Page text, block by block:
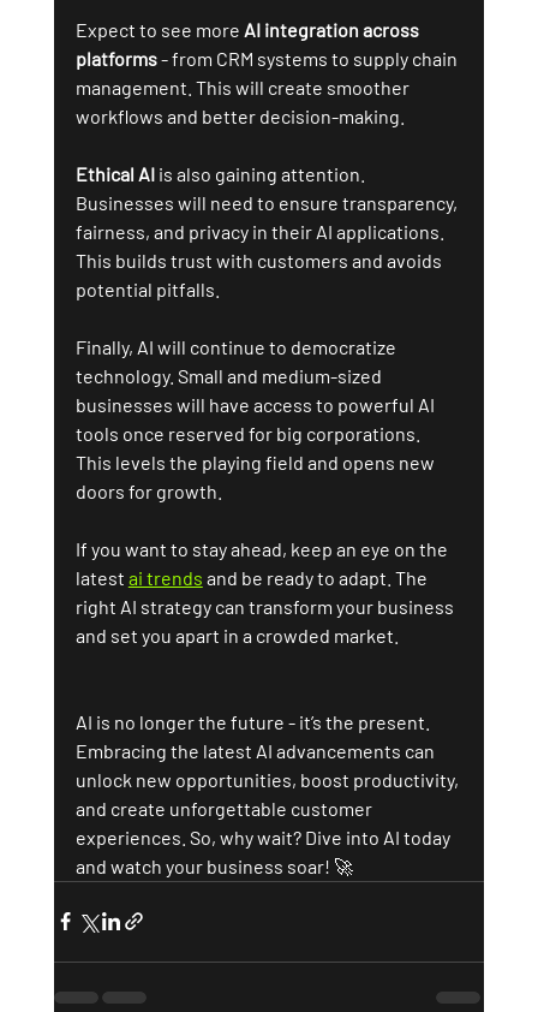
Expect to see more AI integration across
platforms - from CRM systems to supply chain
management. This will create smoother
workflows and better decision-making.
Ethical AI is also gaining attention.
Businesses will need to ensure transparency,
fairness, and privacy in their AI applications.
This builds trust with customers and avoids
potential pitfalls.
Finally, AI will continue to democratize
technology. Small and medium-sized
businesses will have access to powerful AI
tools once reserved for big corporations.
This levels the playing field and opens new
doors for growth.
If you want to stay ahead, keep an eye on the
latest ai trends and be ready to adapt. The
right AI strategy can transform your business
and set you apart in a crowded market.
AI is no longer the future - it’s the present.
Embracing the latest AI advancements can
unlock new opportunities, boost productivity,
and create unforgettable customer
experiences. So, why wait? Dive into AI today
and watch your business soar! 🚀